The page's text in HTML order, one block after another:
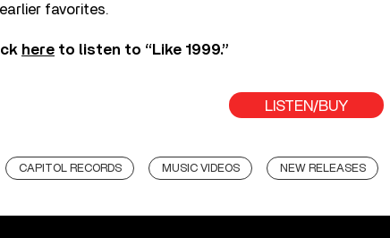
favorites.
here to listen to “Like 1999.”
LISTEN/BUY
CAPITOL RECORDS MUSIC VIDEOS NEW RELEASES